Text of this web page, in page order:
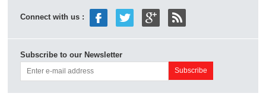
Connect with us :
Subscribe to our Newsletter